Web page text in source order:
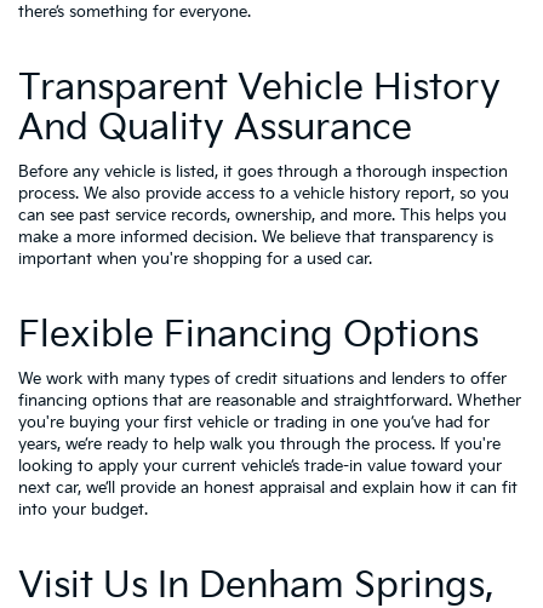
there’s something for everyone.
Transparent Vehicle History
And Quality Assurance
Before any vehicle is listed, it goes through a thorough inspection
process. We also provide access to a vehicle history report, so you
can see past service records, ownership, and more. This helps you
make a more informed decision. We believe that transparency is
important when you're shopping for a used car.
Flexible Financing Options
We work with many types of credit situations and lenders to offer
financing options that are reasonable and straightforward. Whether
you're buying your first vehicle or trading in one you’ve had for
years, we’re ready to help walk you through the process. If you're
looking to apply your current vehicle’s trade-in value toward your
next car, we’ll provide an honest appraisal and explain how it can fit
into your budget.
Visit Us In Denham Springs,